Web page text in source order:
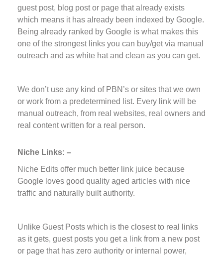
guest post, blog post or page that already exists
which means it has already been indexed by Google.
Being already ranked by Google is what makes this
one of the strongest links you can buy/get via manual
outreach and as white hat and clean as you can get.
We don’t use any kind of PBN’s or sites that we own
or work from a predetermined list. Every link will be
manual outreach, from real websites, real owners and
real content written for a real person.
Niche Links: –
Niche Edits offer much better link juice because
Google loves good quality aged articles with nice
traffic and naturally built authority.
Unlike Guest Posts which is the closest to real links
as it gets, guest posts you get a link from a new post
or page that has zero authority or internal power,